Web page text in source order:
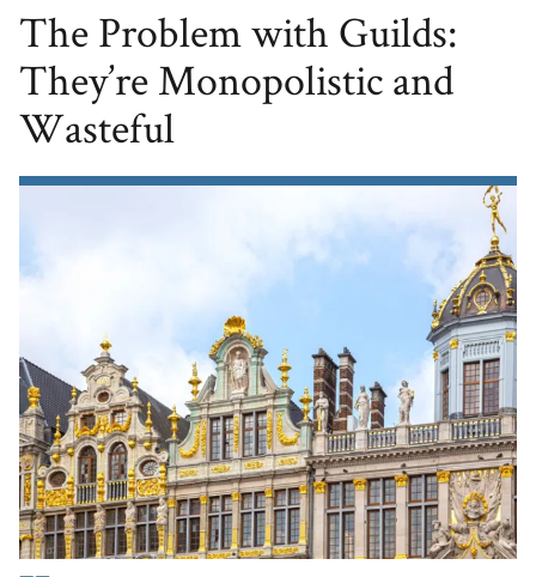
The Problem with Guilds:
They’re Monopolistic and
Wasteful